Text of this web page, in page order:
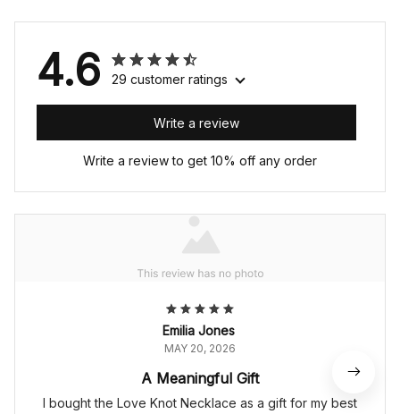
4.6 29 customer ratings
Write a review
Write a review to get 10% off any order
Emilia Jones
MAY 20, 2026
A Meaningful Gift
I bought the Love Knot Necklace as a gift for my best